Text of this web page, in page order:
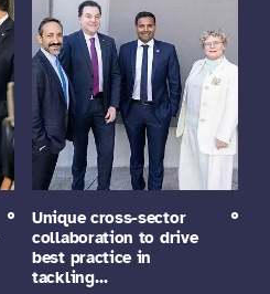
Unique cross-sector
collaboration to drive
best practice in
tackling…